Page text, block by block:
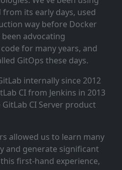
from its early days, used
way before Docker
advocating
for many years, and
GitOps these days.
internally since 2012
CI from Jenkins in 2013
CI Server product
allowed us to learn many
and generate significant
first‑hand experience,